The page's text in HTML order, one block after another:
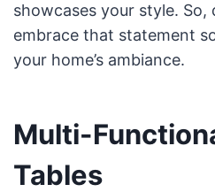
showcases your style.
embrace that statement
your home’s ambiance.
Multi-
Tables